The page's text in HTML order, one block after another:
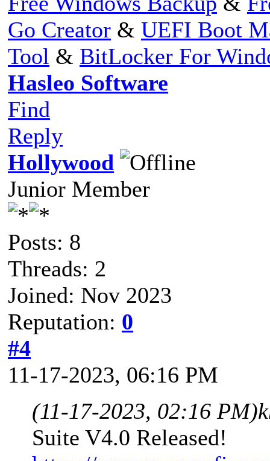
Go Creator & UEFI Boot
Tool & BitLocker For
Hasleo Software
Find
Reply
Hollywood
Junior Member
Posts: 8
Threads: 2
Joined: Nov 2023
Reputation: 0
#4
11-17-2023, 06:16 PM
(11-17-2023, 02:16 PM)
Suite V4.0 Released!